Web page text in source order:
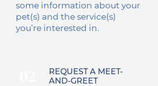
some information about your
pet(s) and the service(s)
you’re interested in.
REQUEST A MEET-
AND-GREET